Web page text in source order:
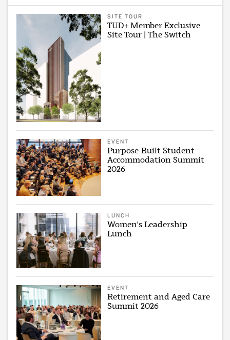
SITE TOUR
TUD+ Member Exclusive
Site Tour | The Switch
EVENT
Purpose-Built Student
Accommodation Summit
2026
LUNCH
Women's Leadership
Lunch
EVENT
Retirement and Aged Care
Summit 2026